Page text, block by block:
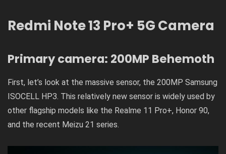
Redmi Note 13 Pro+ 5G Camera
Primary camera: 200MP Behemoth
First, let’s look at the massive sensor, the 200MP Samsung
ISOCELL HP3. This relatively new sensor is widely used by
other flagship models like the Realme 11 Pro+, Honor 90,
and the recent Meizu 21 series.